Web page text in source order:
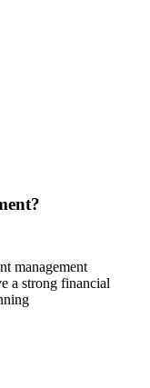
management
a strong financial